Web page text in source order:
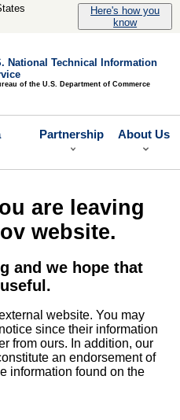
Here's how you
know
National Technical Information
of the U.S. Department of Commerce
Partnership About Us
are leaving
website.
and we hope that
website. You may
since their information
from ours. In addition, our
an endorsement of
information found on the